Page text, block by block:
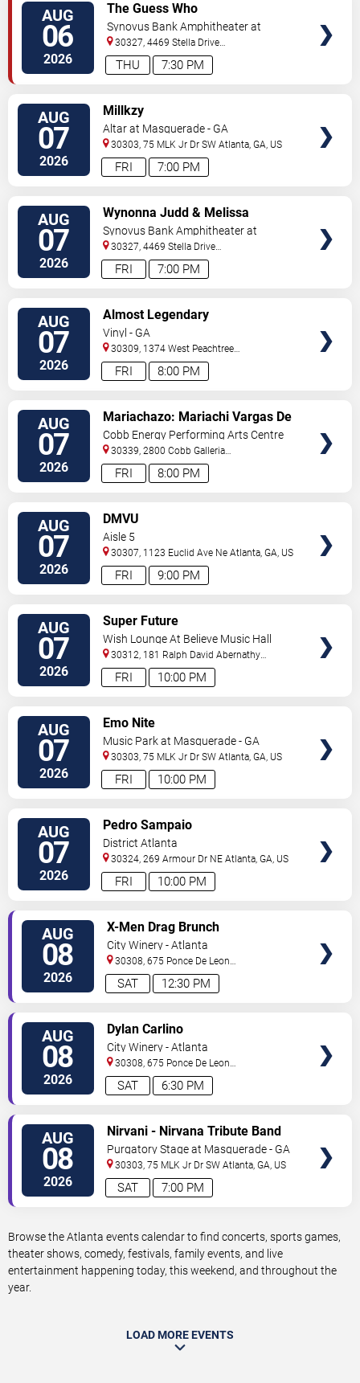
AUG
06
2026 7:30 PM
THU
The Guess Who
Synovus Bank Amphitheater at
Chastain Park
30327, 4469 Stella Drive
Northwest Atlanta,GA,US
AUG
07
2026 7:00 PM
FRI
Millkzy
Altar at Masquerade - GA
30303, 75 MLK Jr Dr SW Atlanta,GA, US
AUG
07
2026 7:00 PM
FRI
Wynonna Judd & Melissa
Etheridge
Synovus Bank Amphitheater at
Chastain Park
30327, 4469 Stella Drive
Northwest Atlanta,GA,US
AUG
07
2026 8:00 PM
FRI
Almost Legendary
Vinyl - GA
30309, 1374 West Peachtree
Street Atlanta,GA,US
AUG
07
2026 8:00 PM
FRI
Mariachazo: Mariachi Vargas De
Tecalitlan & Nuevo Tecatitlan
Mariachi
Cobb Energy Performing Arts Centre
30339, 2800 Cobb Galleria
Pkwy Atlanta,GA,US
AUG
07
2026 9:00 PM
FRI
DMVU
Aisle 5
30307, 1123 Euclid Ave Ne Atlanta,GA, US
AUG
07
2026 10:00 PM
FRI
Super Future
Wish Lounge At Believe Music Hall
30312, 181 Ralph David Abernathy
Blvd Atlanta,GA,US
AUG
07
2026 10:00 PM
FRI
Emo Nite
Music Park at Masquerade - GA
30303, 75 MLK Jr Dr SW Atlanta,GA, US
AUG
07
2026 10:00 PM
FRI
Pedro Sampaio
District Atlanta
30324, 269 Armour Dr NE Atlanta,GA, US
AUG
08
2026 12:30 PM
SAT
X-Men Drag Brunch
City Winery - Atlanta
30308, 675 Ponce De Leon
Ave Atlanta,GA,US
AUG
08
2026 6:30 PM
SAT
Dylan Carlino
City Winery - Atlanta
30308, 675 Ponce De Leon
Ave Atlanta,GA,US
AUG
08
2026 7:00 PM
SAT
Nirvani - Nirvana Tribute Band
Purgatory Stage at Masquerade - GA
30303, 75 MLK Jr Dr SW Atlanta,GA, US
Browse the Atlanta events calendar to find concerts, sports games,
theater shows, comedy, festivals, family events, and live
entertainment happening today, this weekend, and throughout the
year.
LOAD MORE EVENTS